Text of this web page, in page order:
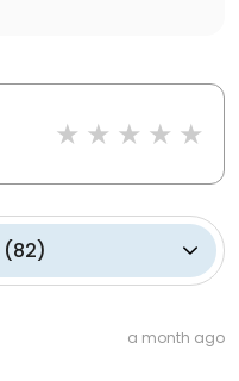
(82)
a month ago